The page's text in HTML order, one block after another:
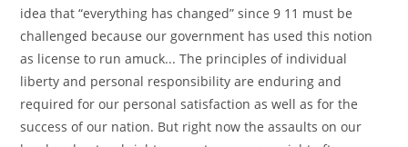
idea that “everything has changed” since 9 11 must be
challenged because our government has used this notion
as license to run amuck... The principles of individual
liberty and personal responsibility are enduring and
required for our personal satisfaction as well as for the
success of our nation. But right now the assaults on our